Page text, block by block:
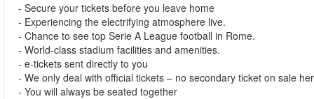
- Secure your tickets before you leave home
- Experiencing the electrifying atmosphere live.
- Chance to see top Serie A League football in Rome.
- World-class stadium facilities and amenities.
- e-tickets sent directly to you
- We only deal with official tickets – no secondary ticket on sale
- You will always be seated together